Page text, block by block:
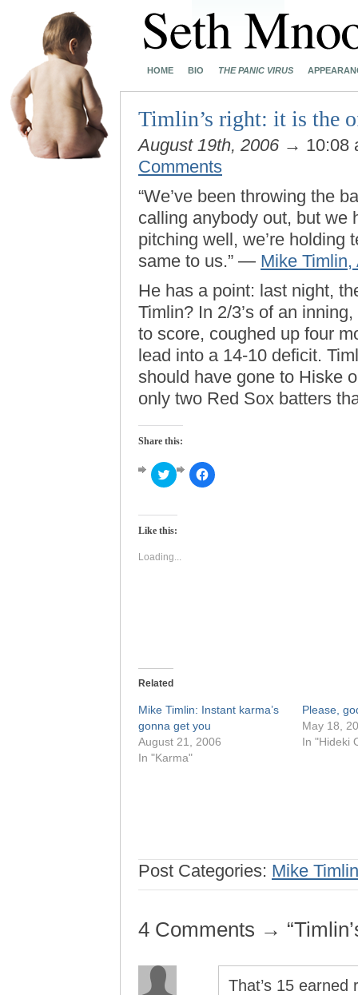
HOME BIO THE PANIC VIRUS
Timlin’s right: it is the
August 19th, 2006 → 10:08
Comments
“We’ve been throwing the
calling anybody out, but we
pitching well, we’re holding
same to us.” — Mike
He has a point: last night,
Timlin? In 2/3’s of an
to score, coughed up four
lead into a 14-10 deficit.
should have gone to Hiske
only two Red Sox batters
Share this:
Click
to
Twitter
in
window)
Click
to
Like this:
Loading...
Related
Mike Timlin: Instant karma’s
gonna get you
August 21, 2006
In "Karma"
Please,
May 18,
In "Hideki
Post Categories: Mike Timlin
4 Comments →
That’s 15 earned